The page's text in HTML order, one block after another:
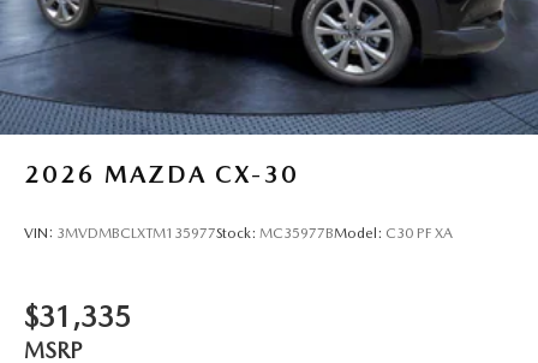
2026 MAZDA CX-30
VIN: 3MVDMBCLXTM135977Stock: MC35977BModel: C30 PF XA
$31,335
MSRP